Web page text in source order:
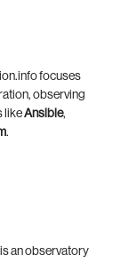
focuses
observing
likeAnsible,
.
an observatory